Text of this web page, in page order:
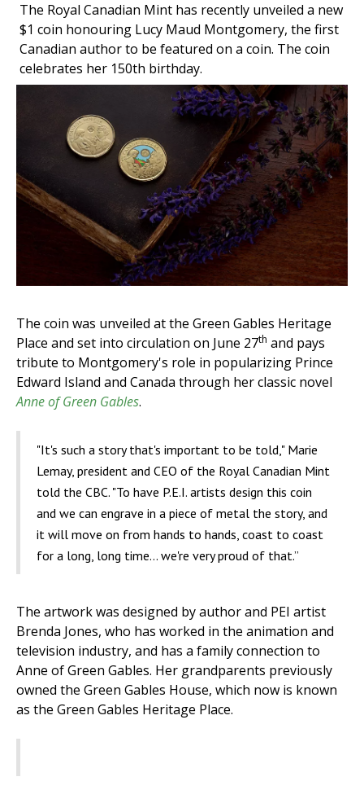
The Royal Canadian Mint has recently unveiled a new
$1 coin honouring Lucy Maud Montgomery, the first
Canadian author to be featured on a coin. The coin
celebrates her 150th birthday.
The coin was unveiled at the Green Gables Heritage
Place and set into circulation on June 27th and pays
tribute to Montgomery's role in popularizing Prince
Edward Island and Canada through her classic novel
Anne of Green Gables.
"It's such a story that's important to be told," Marie
Lemay, president and CEO of the Royal Canadian Mint
told the CBC. "To have P.E.I. artists design this coin
and we can engrave in a piece of metal the story, and
it will move on from hands to hands, coast to coast
for a long, long time... we're very proud of that.”
The artwork was designed by author and PEI artist
Brenda Jones, who has worked in the animation and
television industry, and has a family connection to
Anne of Green Gables. Her grandparents previously
owned the Green Gables House, which now is known
as the Green Gables Heritage Place.